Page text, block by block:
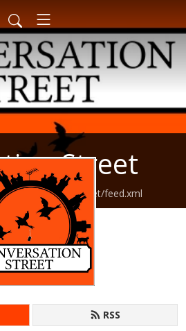
Street
conversationstreet/feed.xml
RSS